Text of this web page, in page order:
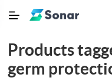
Products
germ